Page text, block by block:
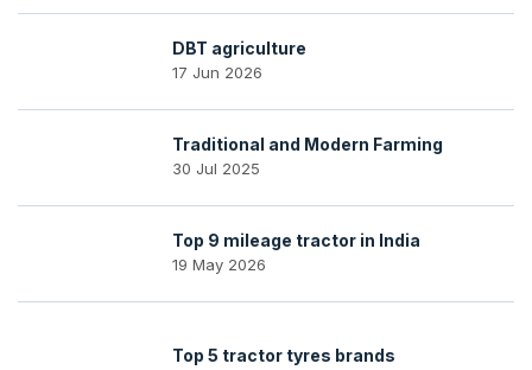
DBT agriculture
17 Jun 2026
Traditional and Modern Farming
30 Jul 2025
Top 9 mileage tractor in India
19 May 2026
Top 5 tractor tyres brands